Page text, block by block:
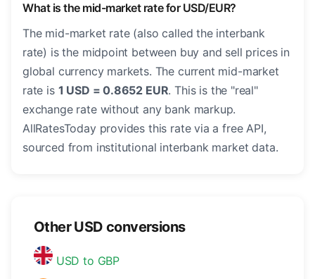
What is the mid-market rate for USD/EUR?
The mid-market rate (also called the interbank
rate) is the midpoint between buy and sell prices in
global currency markets. The current mid-market
rate is 1 USD = 0.8652 EUR. This is the "real"
exchange rate without any bank markup.
AllRatesToday provides this rate via a free API,
sourced from institutional interbank market data.
Other USD conversions
USD to GBP